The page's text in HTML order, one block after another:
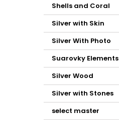
Shells and Coral
Silver with Skin
Silver With Photo
Suarovky Elements
Silver Wood
Silver with Stones
select master